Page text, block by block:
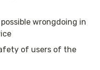
wrongdoing in
of users of the